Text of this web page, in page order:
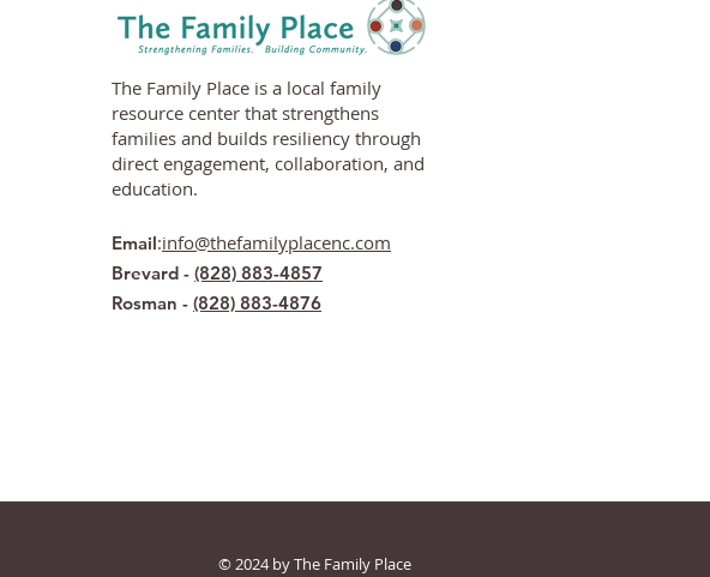
The Family Place is a local family
resource center that strengthens
families and builds resiliency through
direct engagement, collaboration, and
education.
Email:info@thefamilyplacenc.com
Brevard - (828) 883-4857
Rosman - (828) 883-4876
© 2024 by The Family Place